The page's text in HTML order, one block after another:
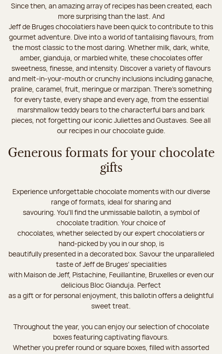
Since then, an amazing array of recipes has been created, each
more surprising than the last. And
Jeff de Bruges chocolatiers have been quick to contribute to this
gourmet adventure. Dive into a world of tantalising flavours, from
the most classic to the most daring. Whether milk, dark, white,
amber, gianduja, or marbled white, these chocolates offer
sweetness, finesse, and intensity. Discover a variety of flavours
and melt-in-your-mouth or crunchy inclusions including ganache,
praline, caramel, fruit, meringue or marzipan. There's something
for every taste, every shape and every age, from the essential
marshmallow teddy bears to the characterful bars and bark
pieces, not forgetting our iconic Juliettes and Gustaves. See all
our recipes in our chocolate guide.
Generous formats for your chocolate
gifts
Experience unforgettable chocolate moments with our diverse
range of formats, ideal for sharing and
savouring. You'll find the unmissable ballotin, a symbol of
chocolate tradition. Your choice of
chocolates, whether selected by our expert chocolatiers or
hand-picked by you in our shop, is
beautifully presented in a decorated box. Savour the unparalleled
taste of Jeff de Bruges’ specialities
with Maison de Jeff, Pistachine, Feuillantine, Bruxelles or even our
delicious Bloc Gianduja. Perfect
as a gift or for personal enjoyment, this ballotin offers a delightful
sweet treat.
Throughout the year, you can enjoy our selection of chocolate
boxes featuring captivating flavours.
Whether you prefer round or square boxes, filled with assorted